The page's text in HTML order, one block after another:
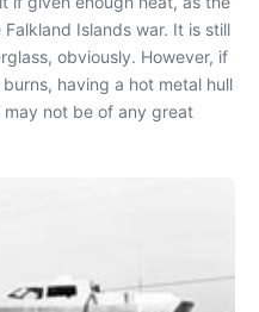
Islands war. It is still
obviously. However, if
having a hot metal hull
not be of any great